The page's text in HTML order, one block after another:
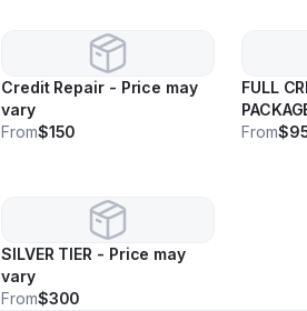
Credit Repair - Price may
vary
From$150
FULL
Price
From
SILVER TIER - Price may
vary
From$300